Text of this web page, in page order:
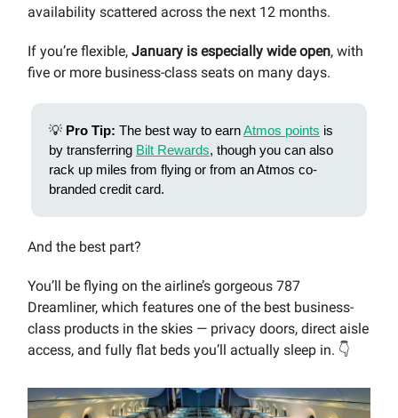
availability scattered across the next 12 months.
If you’re flexible, January is especially wide open, with
five or more business-class seats on many days.
💡 Pro Tip: The best way to earnAtmos points is
by transferring Bilt Rewards, though you can also
rack up miles from flying or from an Atmos co-
branded credit card.
And the best part?
You’ll be flying on the airline’s gorgeous 787
Dreamliner, which features one of the best business-
class products in the skies — privacy doors, direct aisle
access, and fully flat beds you’ll actually sleep in. 👇